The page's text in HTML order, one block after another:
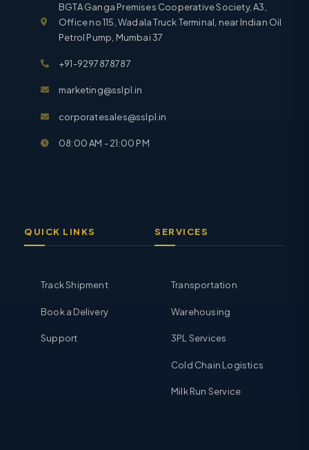
BGTA Ganga Premises Cooperative Society, A3,
Office no 115, Wadala Truck Terminal, near Indian Oil
Petrol Pump, Mumbai 37
+91-9297878787
marketing@sslpl.in
corporatesales@sslpl.in
08:00 AM - 21:00 PM
QUICK LINKS
Track Shipment
Book a Delivery
Support
SERVICES
Transportation
Warehousing
3PL Services
Cold Chain Logistics
Milk Run Service